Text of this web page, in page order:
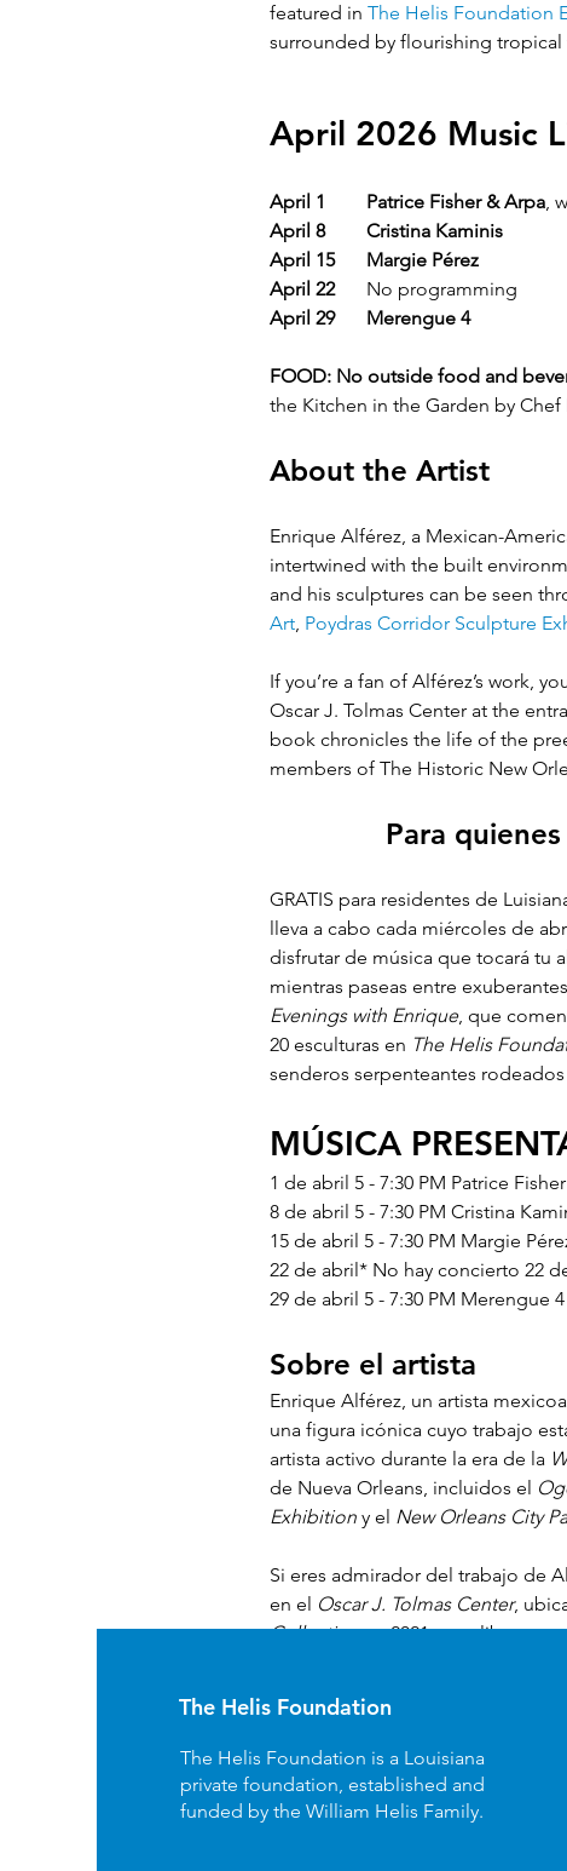
featured in The Helis Foundation
surrounded by flourishing tropical
April 2026 Music
April 1 Patrice Fisher & Arpa,
April 8
Cristina Kaminis
April 15
Margie Pérez
April 22
No programming
April 29
Merengue 4
FOOD: No outside food and
the Kitchen in the Garden by Chef
About the Artist
Enrique Alférez, a Mexican-
intertwined with the built
and his sculptures can be seen
Art, Poydras Corridor Sculpture
If you’re a fan of Alférez’s work,
Oscar J. Tolmas Center at the
book chronicles the life of the
members of The Historic New
Para quienes
GRATIS para residentes de
lleva a cabo cada miércoles de
disfrutar de música que tocará tu
mientras paseas entre
Evenings with Enrique, que
20 esculturas en The Helis
senderos serpenteantes
MÚSICA
1 de abril 5 - 7:30 PM Patrice
8 de abril 5 - 7:30 PM Cristina
15 de abril 5 - 7:30 PM Margie
22 de abril* No hay concierto 22
29 de abril 5 - 7:30 PM Merengue 4
Sobre el artista
Enrique Alférez, un artista
una figura icónica cuyo trabajo
artista activo durante la era de la
de Nueva Orleans, incluidos el
Exhibition y el New Orleans City
Si eres admirador del trabajo de
en el Oscar J. Tolmas Center,
Collection en 2021, este libro
The Helis Foundation
The Helis Foundation is a Louisiana
private foundation, established and
funded by the William Helis Family.